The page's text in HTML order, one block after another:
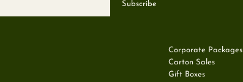
Corporate Packages
Carton Sales
Gift Boxes